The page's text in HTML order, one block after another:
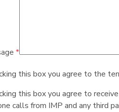
*
this box you agree to the
this box you agree to
calls from IMP and any third